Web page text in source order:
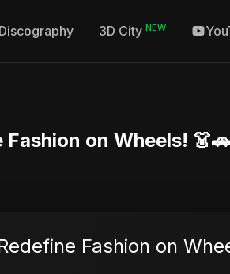
Discography 3D City NEW
on Wheels! 👗🚗
Fashion on